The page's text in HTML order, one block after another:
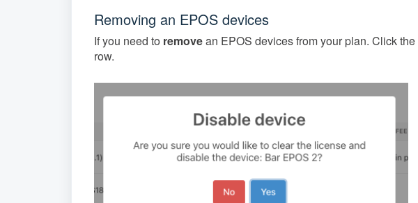
Removing an EPOS devices
If you need to removean EPOS devices from your plan. Click the
row.